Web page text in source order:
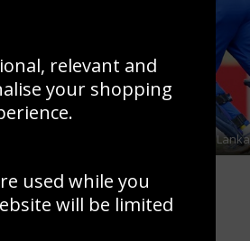
Mahela Jayawardene in action for Sri Lanka
relevant and
your shopping
used while you
will be limited